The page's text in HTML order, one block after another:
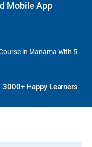
Mobile App
in Manama With 5
3000+ Happy Learners